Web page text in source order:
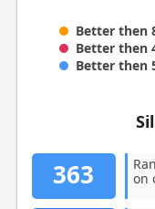
Better then
Better then
Better then
363
on